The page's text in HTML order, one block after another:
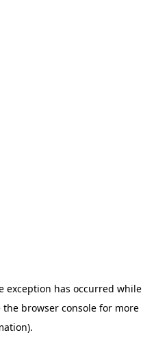
exception has occurred while
the browser consolefor more